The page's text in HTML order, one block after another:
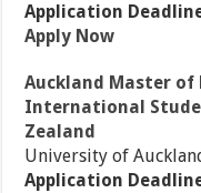
Application
Apply Now
Auckland Master of
International
Zealand
University of
Application